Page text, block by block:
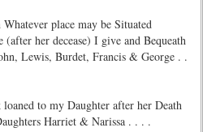
place may be Situated
her decease) I give and Bequeath
Lewis, Burdet, Francis & George . .
to my Daughter after her Death
Harriet & Narissa . . . .